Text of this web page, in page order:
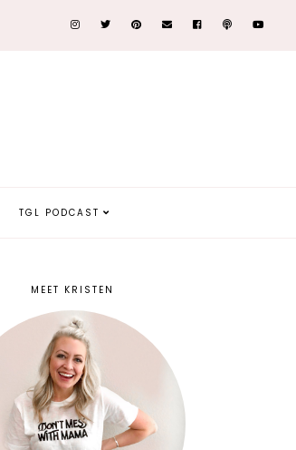
TGL PODCAST
MEET KRISTEN